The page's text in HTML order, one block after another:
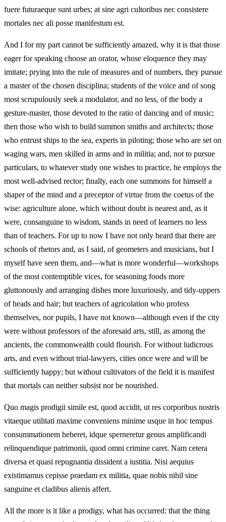
fuere futuraeque sunt urbes; at sine agri cultoribus nec consistere
mortales nec ali posse manifestum est.
And I for my part cannot be sufficiently amazed, why it is that those
eager for speaking choose an orator, whose eloquence they may
imitate; prying into the rule of measures and of numbers, they pursue
a master of the chosen disciplina; students of the voice and of song
most scrupulously seek a modulator, and no less, of the body a
gesture-master, those devoted to the ratio of dancing and of music;
then those who wish to build summon smiths and architects; those
who entrust ships to the sea, experts in piloting; those who are set on
waging wars, men skilled in arms and in militia; and, not to pursue
particulars, to whatever study one wishes to practice, he employs the
most well-advised rector; finally, each one summons for himself a
shaper of the mind and a preceptor of virtue from the coetus of the
wise: agriculture alone, which without doubt is nearest and, as it
were, consanguine to wisdom, stands in need of learners no less
than of teachers. For up to now I have not only heard that there are
schools of rhetors and, as I said, of geometers and musicians, but I
myself have seen them, and—what is more wonderful—workshops
of the most contemptible vices, for seasoning foods more
gluttonously and arranging dishes more luxuriously, and tidy-uppers
of heads and hair; but teachers of agricolation who profess
themselves, nor pupils, I have not known—although even if the city
were without professors of the aforesaid arts, still, as among the
ancients, the commonwealth could flourish. For without ludicrous
arts, and even without trial-lawyers, cities once were and will be
sufficiently happy; but without cultivators of the field it is manifest
that mortals can neither subsist nor be nourished.
Quo magis prodigii simile est, quod accidit, ut res corporibus nostris
vitaeque utilitati maxime conveniens minime usque in hoc tempus
consummationem heberet, idque sperneretur genus amplificandi
relinquendique patrimonii, quod omni crimine caret. Nam cetera
diversa et quasi repugnantia dissident a iustitia. Nisi aequius
existimamus cepisse praedam ex militia, quae nobis nihil sine
sanguine et cladibus alienis affert.
All the more is it like a prodigy, what has occurred: that the thing